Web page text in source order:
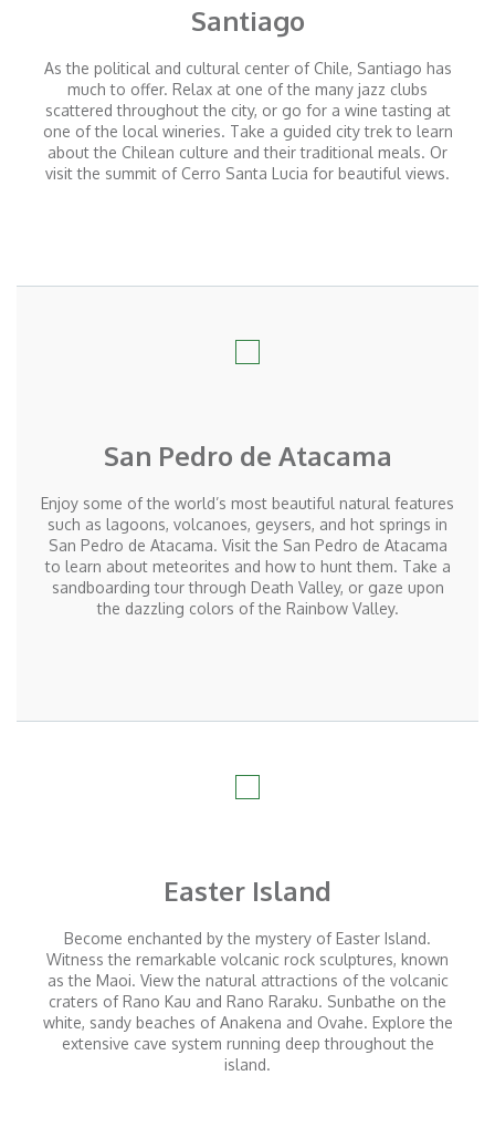
Santiago
As the political and cultural center of Chile, Santiago has
much to offer. Relax at one of the many jazz clubs
scattered throughout the city, or go for a wine tasting at
one of the local wineries. Take a guided city trek to learn
about the Chilean culture and their traditional meals. Or
visit the summit of Cerro Santa Lucia for beautiful views.
San Pedro de Atacama
Enjoy some of the world’s most beautiful natural features
such as lagoons, volcanoes, geysers, and hot springs in
San Pedro de Atacama. Visit the San Pedro de Atacama
to learn about meteorites and how to hunt them. Take a
sandboarding tour through Death Valley, or gaze upon
the dazzling colors of the Rainbow Valley.
Easter Island
Become enchanted by the mystery of Easter Island.
Witness the remarkable volcanic rock sculptures, known
as the Maoi. View the natural attractions of the volcanic
craters of Rano Kau and Rano Raraku. Sunbathe on the
white, sandy beaches of Anakena and Ovahe. Explore the
extensive cave system running deep throughout the
island.